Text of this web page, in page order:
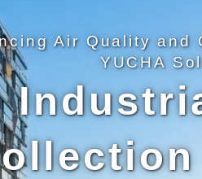
Air Quality and
YUCHA